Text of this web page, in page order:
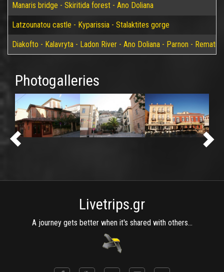
Manaris bridge - Skiritida forest - Ano Doliana
Latzounatou castle - Kyparissia - Stalaktites gorge
Diakofto - Kalavryta - Ladon River - Ano Doliana - Parnon -
Photogalleries
Livetrips.gr
A journey gets better when it's shared with others...